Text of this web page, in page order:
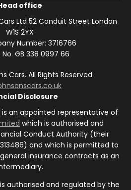
office
Ltd 52 Conduit Street London
W1S 2YX
Number: 3716766
No. GB 338 0997 66
Cars. All Rights Reserved
Disclosure
is an appointed representative of
which is authorised and
Conduct Authority (their
and which is permitted to
insurance contracts as an
authorised and regulated by the